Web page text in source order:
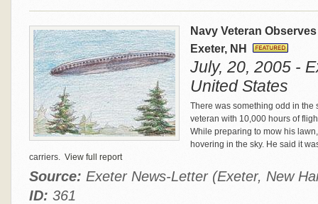
Navy Veteran
Exeter, NH
July, 20, 2005 -
United States
There was something odd in the
veteran with 10,000 hours of
While preparing to mow his
hovering in the sky. He said it
carriers. View full report
Source: Exeter News-Letter (Exeter, New
ID: 361